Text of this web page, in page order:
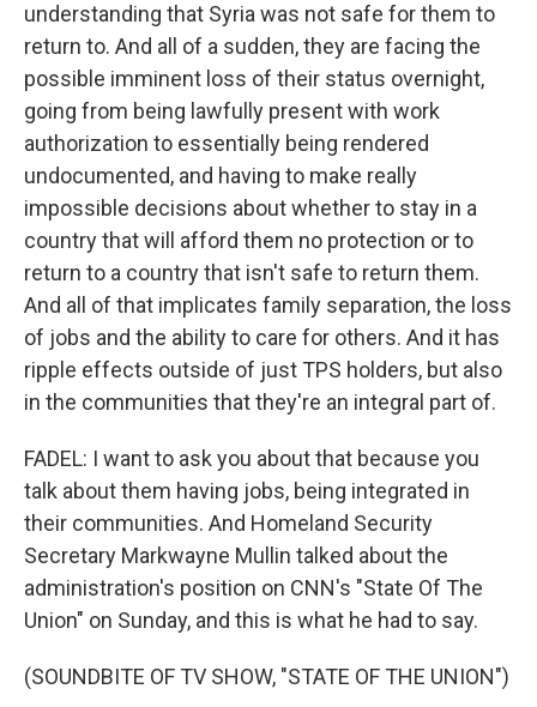
understanding that Syria was not safe for them to
return to. And all of a sudden, they are facing the
possible imminent loss of their status overnight,
going from being lawfully present with work
authorization to essentially being rendered
undocumented, and having to make really
impossible decisions about whether to stay in a
country that will afford them no protection or to
return to a country that isn't safe to return them.
And all of that implicates family separation, the loss
of jobs and the ability to care for others. And it has
ripple effects outside of just TPS holders, but also
in the communities that they're an integral part of.
FADEL: I want to ask you about that because you
talk about them having jobs, being integrated in
their communities. And Homeland Security
Secretary Markwayne Mullin talked about the
administration's position on CNN's "State Of The
Union" on Sunday, and this is what he had to say.
(SOUNDBITE OF TV SHOW, "STATE OF THE UNION")